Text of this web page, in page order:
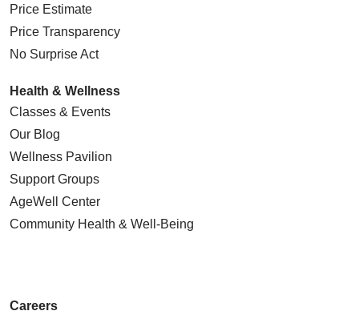
Price Estimate
Price Transparency
No Surprise Act
Health & Wellness
Classes & Events
Our Blog
Wellness Pavilion
Support Groups
AgeWell Center
Community Health & Well-Being
Careers